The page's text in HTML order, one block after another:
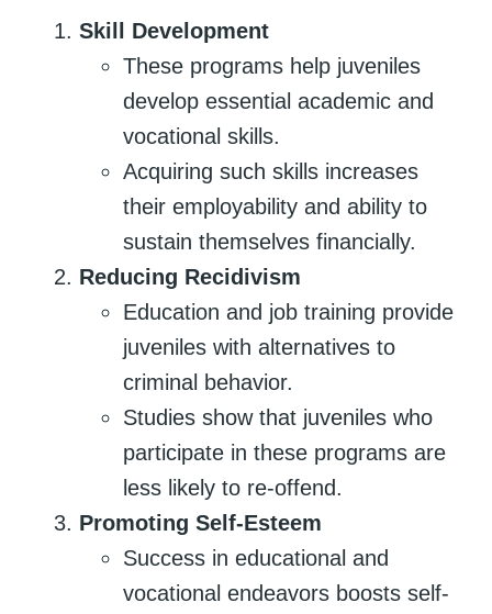
Skill Development
These programs help juveniles
develop essential academic and
vocational skills.
Acquiring such skills increases
their employability and ability to
sustain themselves financially.
Reducing Recidivism
Education and job training provide
juveniles with alternatives to
criminal behavior.
Studies show that juveniles who
participate in these programs are
less likely to re-offend.
Promoting Self-Esteem
Success in educational and
vocational endeavors boosts self-